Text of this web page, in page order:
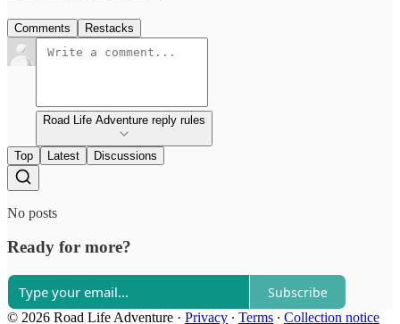
Comments Restacks
Road Life Adventure reply rules
Top Latest Discussions
No posts
Ready for more?
Subscribe
© 2026 Road Life Adventure · Privacy ∙ Terms ∙ Collection notice